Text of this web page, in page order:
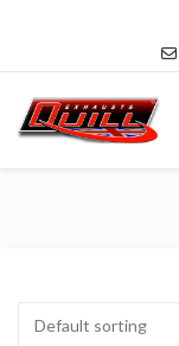
Default sorting